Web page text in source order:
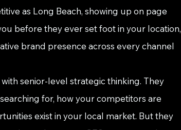
as Long Beach, showing up on page
before they ever set foot in your location,
brand presence across every channel
senior-level strategic thinking. They
for, how your competitors are
exist in your local market. But they